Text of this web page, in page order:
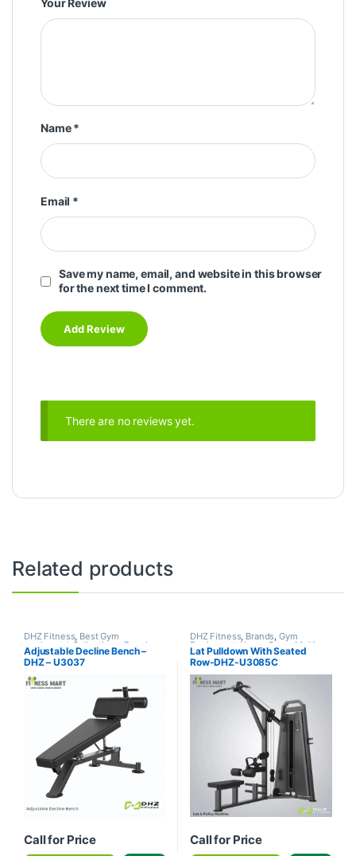
Name*
Email *
Save my name, email, and website in this browser
for the next time I comment.
There are no reviews yet.
Related products
DHZ Fitness, Best Gym
equipment Collections Brands
Exercise Benches,Gym
Equipment
Adjustable Decline Bench –
DHZ – U3037
Call for Price
DHZ Fitness, Brands,Gym
Equipment Home Gym - Multi
Gym
Lat Pulldown With Seated
Row-DHZ-U3085C
Call for Price